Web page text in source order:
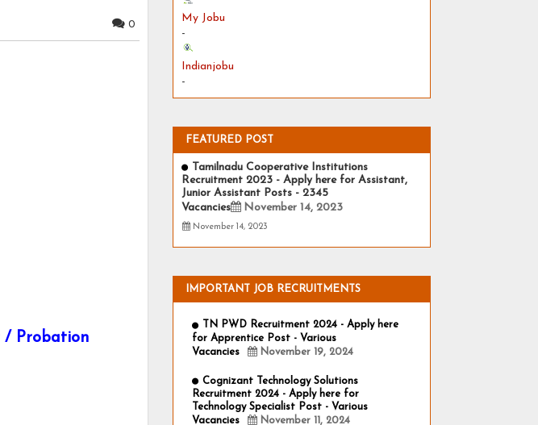
0
/ Probation
My Jobu
-
Indianjobu
-
FEATURED POST
Tamilnadu Cooperative Institutions
Recruitment 2023 - Apply here for Assistant,
Junior Assistant Posts - 2345
Vacancies
November 14, 2023
November 14, 2023
IMPORTANT JOB RECRUITMENTS
TN PWD Recruitment 2024 - Apply here
for Apprentice Post - Various
Vacancies
November 19, 2024
Cognizant Technology Solutions
Recruitment 2024 - Apply here for
Technology Specialist Post - Various
Vacancies
November 11, 2024